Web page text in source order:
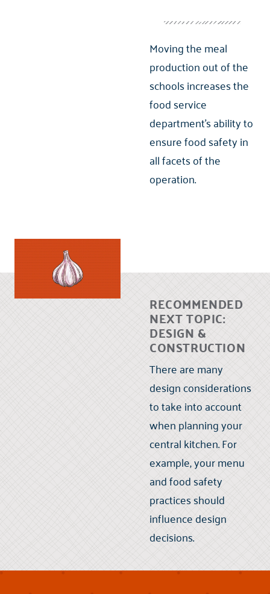
Moving the meal
production out of the
schools increases the
food service
department’s ability to
ensure food safety in
all facets of the
operation.
RECOMMENDED
NEXT TOPIC:
DESIGN &
CONSTRUCTION
There are many
design considerations
to take into account
when planning your
central kitchen. For
example, your menu
and food safety
practices should
influence design
decisions.